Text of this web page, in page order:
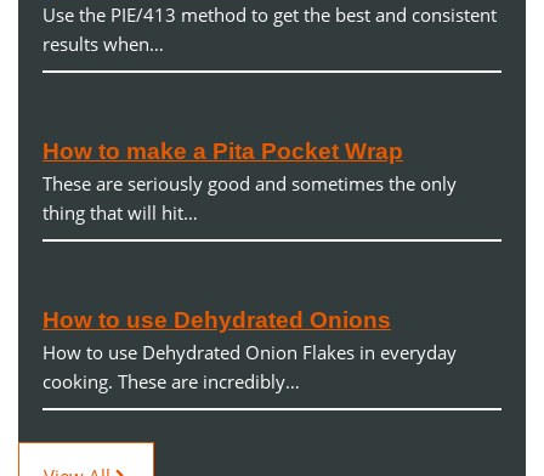
Use the PIE/413 method to get the best and consistent
results when…
How to make a Pita Pocket Wrap
These are seriously good and sometimes the only
thing that will hit…
How to use Dehydrated Onions
How to use Dehydrated Onion Flakes in everyday
cooking. These are incredibly…